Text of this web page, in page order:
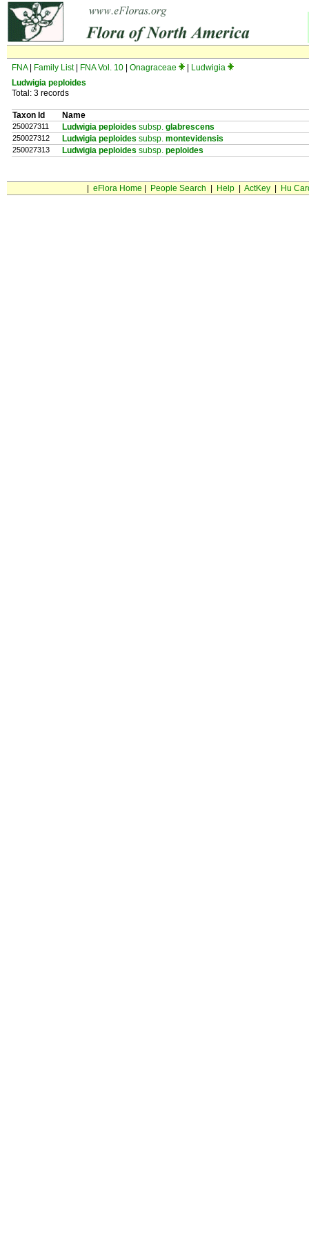
FNA| Family List| FNA Vol. 10 Onagraceae
Ludwigia
Ludwigia peploides
Total: 3 records
Taxon Id Name
250027311 Ludwigia peploides subsp. glabrescens
250027312 Ludwigia peploides subsp. montevidensis
250027313 Ludwigia peploides subsp. peploides
eFlora Home People Search Help| ActKey| Hu